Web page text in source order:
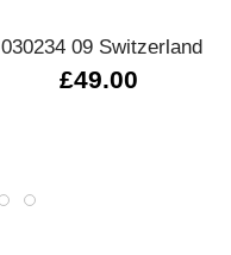
030234 09 Switzerland
£49.00